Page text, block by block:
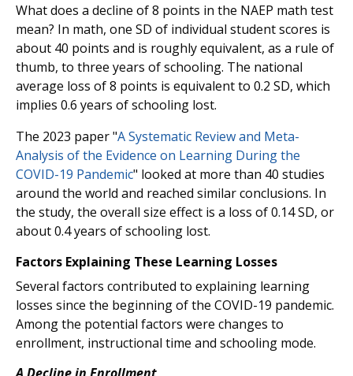
What does a decline of 8 points in the NAEP math test
mean? In math, one SD of individual student scores is
about 40 points and is roughly equivalent, as a rule of
thumb, to three years of schooling. The national
average loss of 8 points is equivalent to 0.2 SD, which
implies 0.6 years of schooling lost.
The 2023 paper "A Systematic Review and Meta-
Analysis of the Evidence on Learning During the
COVID-19 Pandemic" looked at more than 40 studies
around the world and reached similar conclusions. In
the study, the overall size effect is a loss of 0.14 SD, or
about 0.4 years of schooling lost.
Factors Explaining These Learning Losses
Several factors contributed to explaining learning
losses since the beginning of the COVID-19 pandemic.
Among the potential factors were changes to
enrollment, instructional time and schooling mode.
A Decline in Enrollment